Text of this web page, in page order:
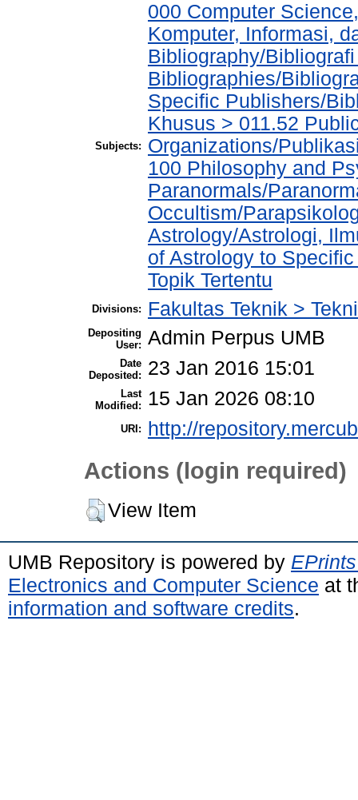
Subjects:
000 Computer
Komputer, Informasi,
Bibliography/
Bibliographies/
Specific Publishers/
Khusus > 011.52
Organizations/
100 Philosophy and
Paranormals/
Occultism/
Astrology/Astrologi,
of Astrology to
Topik Tertentu
Divisions: Fakultas Teknik >
Depositing
User: Admin Perpus UMB
Date
Deposited:
23 Jan 2016 15:01
Last
Modified:
15 Jan 2026 08:10
URI: http://
Actions (login required)
View Item
UMB Repository is powered by
Electronics and Computer Science at
information and software credits.